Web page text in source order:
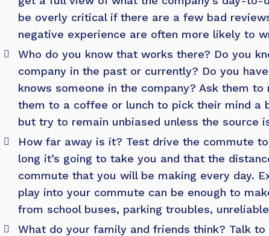
be overly critical if there are a few bad
negative experience are often more likely to
Who do you know that works there? Do you
company in the past or currently? Do you
knows someone in the company? Ask them
them to a coffee or lunch to pick their mind a
but try to remain unbiased unless the source
How far away is it? Test drive the commute
long it’s going to take you and that the
commute that you will be making every day.
play into your commute can be enough to
from school buses, parking troubles,
What do your family and friends think? Talk